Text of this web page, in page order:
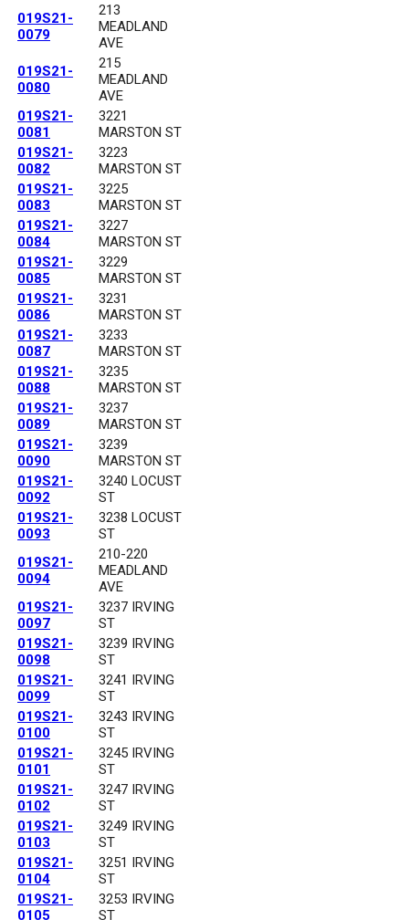
019S21-
0079
213
MEADLAND
AVE
019S21-
0080
215
MEADLAND
AVE
019S21-
0081
3221
MARSTON ST
019S21-
0082
3223
MARSTON ST
019S21-
0083
3225
MARSTON ST
019S21-
0084
3227
MARSTON ST
019S21-
0085
3229
MARSTON ST
019S21-
0086
3231
MARSTON ST
019S21-
0087
3233
MARSTON ST
019S21-
0088
3235
MARSTON ST
019S21-
0089
3237
MARSTON ST
019S21-
0090
3239
MARSTON ST
019S21-
0092
3240 LOCUST
ST
019S21-
0093
3238 LOCUST
ST
019S21-
0094
210-220
MEADLAND
AVE
019S21-
0097
3237 IRVING
ST
019S21-
0098
3239 IRVING
ST
019S21-
0099
3241 IRVING
ST
019S21-
0100
3243 IRVING
ST
019S21-
0101
3245 IRVING
ST
019S21-
0102
3247 IRVING
ST
019S21-
0103
3249 IRVING
ST
019S21-
0104
3251 IRVING
ST
019S21-
0105
3253 IRVING
ST